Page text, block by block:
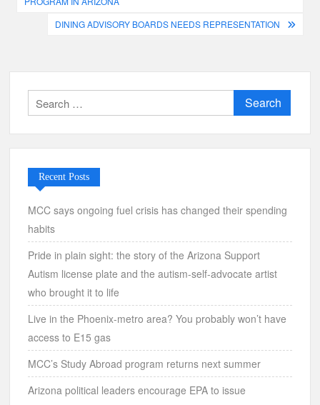
DINING ADVISORY BOARDS NEEDS REPRESENTATION
Search
for:
Recent Posts
MCC says ongoing fuel crisis has changed their spending
habits
Pride in plain sight: the story of the Arizona Support
Autism license plate and the autism-self-advocate artist
who brought it to life
Live in the Phoenix-metro area? You probably won’t have
access to E15 gas
MCC’s Study Abroad program returns next summer
Arizona political leaders encourage EPA to issue